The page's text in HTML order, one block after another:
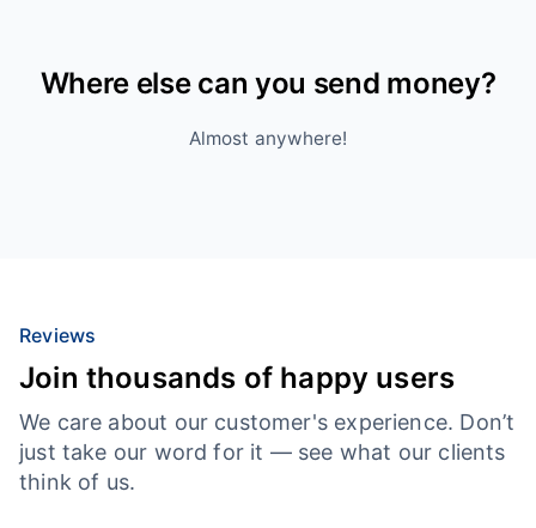
Where else can you send money?
Almost anywhere!
Reviews
Join thousands of happy users
We care about our customer's experience. Don’t
just take our word for it — see what our clients
think of us.